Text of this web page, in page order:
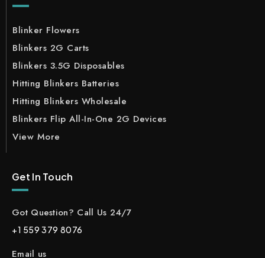
Blinker Flowers
Blinkers 2G Carts
Blinkers 3.5G Disposables
Hitting Blinkers Batteries
Hitting Blinkers Wholesale
Blinkers Flip All-In-One 2G Devices
View More
Get In Touch
Got Question? Call Us 24/7
+1 559 379 8076
Email us